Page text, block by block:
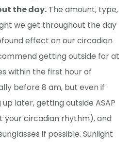
the day. The amount, type,
we get throughout the day
effect on our circadian
getting outside for at
within the first hour of
before 8 am, but even if
later, getting outside ASAP
your circadian rhythm), and
if possible. Sunlight